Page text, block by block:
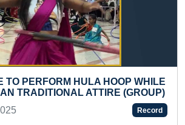
TALLEST ECO-FRIENDLY IDOL OF
GANPATI (21FT)
Tue 03-Sep, 2024